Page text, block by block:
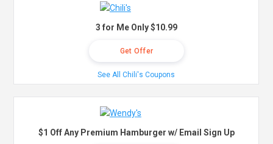
3 for Me Only $10.99
Get Offer
See All Chili's Coupons
$1 Off Any Premium Hamburger w/ Email Sign Up